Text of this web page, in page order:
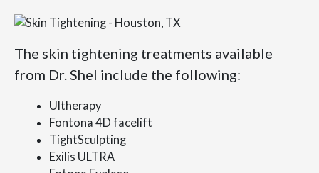
The skin tightening treatments available
from Dr. Shel include the following:
Ultherapy
Fontona 4D facelift
TightSculpting
Exilis ULTRA